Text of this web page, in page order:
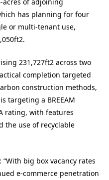
has planning for four
or multi-tenant use,
231,727ft2 across two
completion targeted
construction methods,
targeting a BREEAM
rating, with features
the use of recyclable
big box vacancy rates
e-commerce penetration